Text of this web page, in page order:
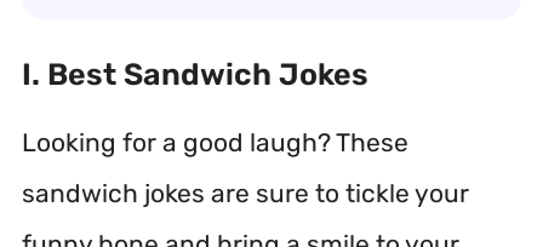
I. Best Sandwich Jokes
Looking for a good laugh? These
sandwich jokes are sure to tickle your